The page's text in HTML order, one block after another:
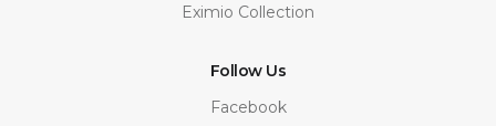
Eximio Collection
Follow Us
Facebook